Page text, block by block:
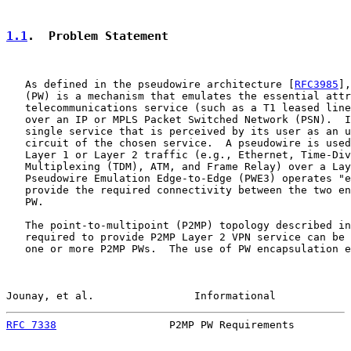
1.1.  Problem Statement
   As defined in the pseudowire architecture [
RFC3985
(PW) is a mechanism that emulates the essential
telecommunications service (such as a T1 leased
over an IP or MPLS Packet Switched Network (PSN).
single service that is perceived by its user as an
circuit of the chosen service.  A pseudowire is
Layer 1 or Layer 2 traffic (e.g., Ethernet, Time-
Multiplexing (TDM), ATM, and Frame Relay) over a
Pseudowire Emulation Edge-to-Edge (PWE3) operates
provide the required connectivity between the two
   PW.
The point-to-multipoint (P2MP) topology described
required to provide P2MP Layer 2 VPN service can be
one or more P2MP PWs.  The use of PW encapsulation
Jounay, et al.                Informational
RFC 7338
P2MP PW Requirements